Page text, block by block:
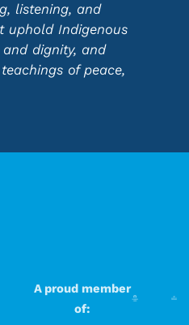
listening, and
uphold Indigenous
dignity, and
of peace,
A proud member
of: